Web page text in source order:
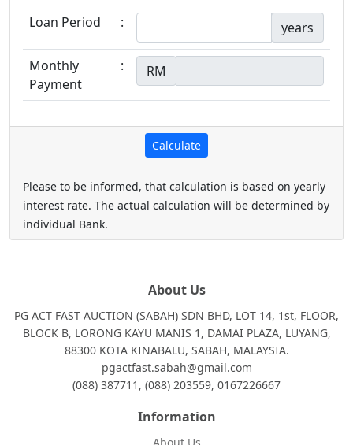
Loan Period : years
Monthly
Payment
: RM
Please to be informed, that calculation is based on yearly
interest rate. The actual calculation will be determined by
individual Bank.
About Us
PG ACT FAST AUCTION (SABAH) SDN BHD, LOT 14, 1st, FLOOR,
BLOCK B, LORONG KAYU MANIS 1, DAMAI PLAZA, LUYANG,
88300 KOTA KINABALU, SABAH, MALAYSIA.
pgactfast.sabah@gmail.com
(088) 387711, (088) 203559, 0167226667
Information